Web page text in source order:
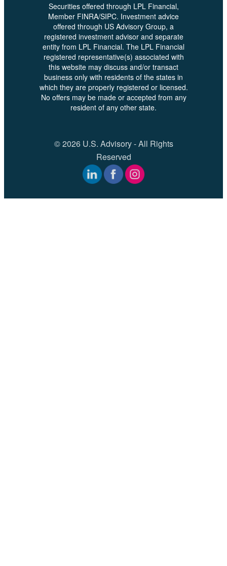
Securities offered through LPL Financial,
Member FINRA/SIPC. Investment advice
offered through US Advisory Group, a
registered investment advisor and separate
entity from LPL Financial. The LPL Financial
registered representative(s) associated with
this website may discuss and/or transact
business only with residents of the states in
which they are properly registered or licensed.
No offers may be made or accepted from any
resident of any other state.
© 2026 U.S. Advisory - All Rights
Reserved